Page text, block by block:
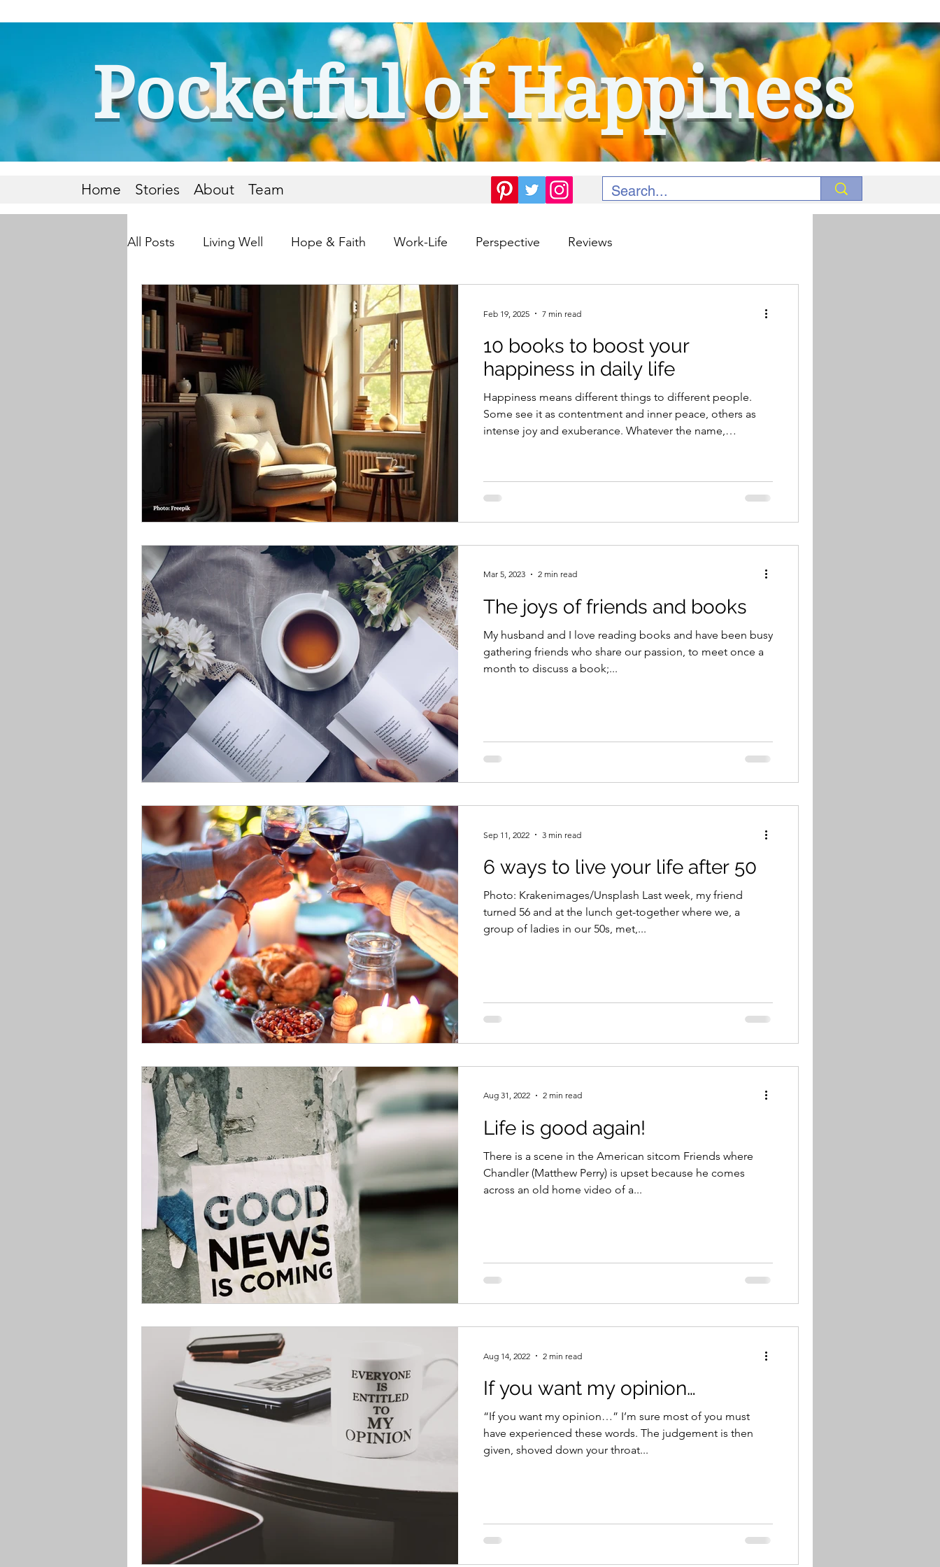
Pocketful of Happiness
Home Stories About Team
All Posts Living Well Hope & Faith Work-Life Perspective Reviews
10 books to boost your
happiness in daily life
Happiness means different things to different people.
Some see it as contentment and inner peace, others as
intense joy and exuberance. Whatever the name,
chose to, often don’t; whereas those who chase
happiness desperately find it elusive. And then there are
Feb 19, 2025 7 min read
The joys of friends and books
My husband and I love reading books and have been busy
gathering friends who share our passion, to meet once a
month to discuss a book;...
Mar 5, 2023 2 min read
6 ways to live your life after 50
Photo: Krakenimages/Unsplash Last week, my friend
turned 56 and at the lunch get-together where we, a
group of ladies in our 50s, met,...
Sep 11, 2022 3 min read
Life is good again!
There is a scene in the American sitcom Friends where
Chandler (Matthew Perry) is upset because he comes
across an old home video of a...
Aug 31, 2022 2 min read
If you want my opinion…
“If you want my opinion…” I’m sure most of you must
have experienced these words. The judgement is then
given, shoved down your throat...
Aug 14, 2022 2 min read